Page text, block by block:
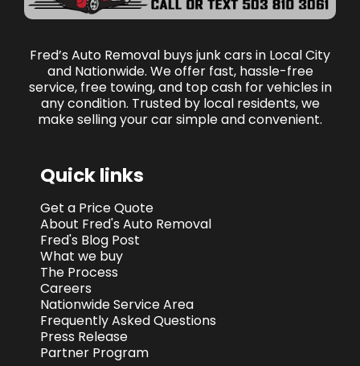
Fred’s Auto Removal buys junk cars in Local City
and Nationwide. We offer fast, hassle-free
service, free towing, and top cash for vehicles in
any condition. Trusted by local residents, we
make selling your car simple and convenient.
Quick links
Get a Price Quote
About Fred's Auto Removal
Fred's Blog Post
What we buy
The Process
Careers
Nationwide Service Area
Frequently Asked Questions
Press Release
Partner Program